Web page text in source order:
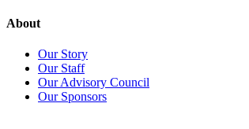
About
Our Story
Our Staff
Our Advisory Council
Our Sponsors